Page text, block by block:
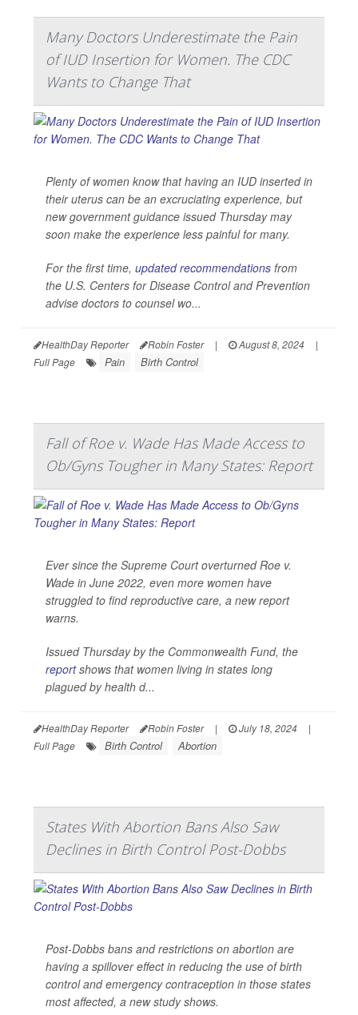
Many Doctors Underestimate the Pain
of IUD Insertion for Women. The CDC
Wants to Change That
Plenty of women know that having an IUD inserted in
their uterus can be an excruciating experience, but
new government guidance issued Thursday may
soon make the experience less painful for many.
For the first time, updated recommendations from
the U.S. Centers for Disease Control and Prevention
advise doctors to counsel wo...
HealthDay Reporter Robin Foster | August 8, 2024
|
Full Page
Pain Birth Control
Fall of Roe v. Wade Has Made Access to
Ob/Gyns Tougher in Many States: Report
Ever since the Supreme Court overturned Roe v.
Wade in June 2022, even more women have
struggled to find reproductive care, a new report
warns.
Issued Thursday by the Commonwealth Fund, the
reportshows that women living in states long
plagued by health d...
HealthDay Reporter Robin Foster | July 18, 2024
|
Full Page
Birth Control Abortion
States With Abortion Bans Also Saw
Declines in Birth Control Post-Dobbs
Post-Dobbs bans and restrictions on abortion are
having a spillover effect in reducing the use of birth
control and emergency contraception in those states
most affected, a new study shows.